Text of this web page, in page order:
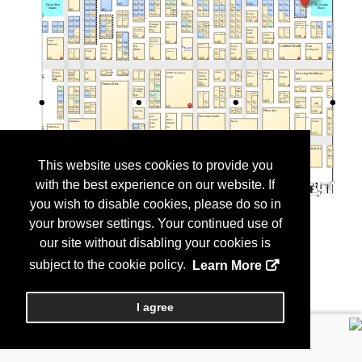
This website uses cookies to provide you
with the best experience on our website. If
you wish to disable cookies, please do so in
your browser settings. Your continued use of
our site without disabling your cookies is
subject to the cookie policy.
Learn More
I agree